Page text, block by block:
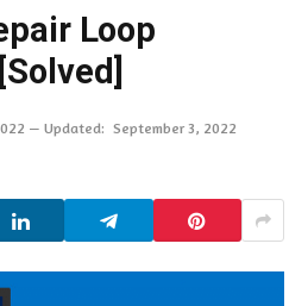
Loop
Updated: September 3, 2022